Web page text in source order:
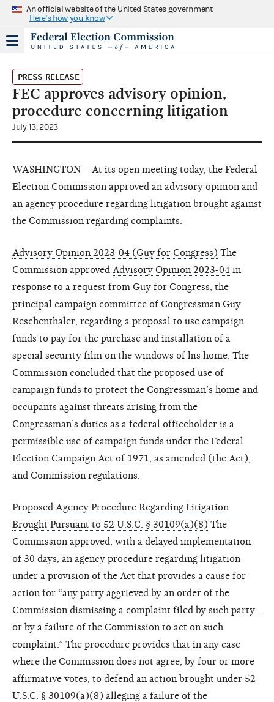
An official website of the United States government
Here's how you know
PRESS RELEASE
FEC approves advisory opinion,
procedure concerning litigation
July 13, 2023
WASHINGTON – At its open meeting today, the Federal
Election Commission approved an advisory opinion and
an agency procedure regarding litigation brought against
the Commission regarding complaints.
Advisory Opinion 2023-04 (Guy for Congress) The
Commission approved Advisory Opinion 2023-04 in
response to a request from Guy for Congress, the
principal campaign committee of Congressman Guy
Reschenthaler, regarding a proposal to use campaign
funds to pay for the purchase and installation of a
special security film on the windows of his home. The
Commission concluded that the proposed use of
campaign funds to protect the Congressman’s home and
occupants against threats arising from the
Congressman’s duties as a federal officeholder is a
permissible use of campaign funds under the Federal
Election Campaign Act of 1971, as amended (the Act),
and Commission regulations.
Proposed Agency Procedure Regarding Litigation
Brought Pursuant to 52 U.S.C. § 30109(a)(8) The
Commission approved, with a delayed implementation
of 30 days, an agency procedure regarding litigation
under a provision of the Act that provides a cause for
action for “any party aggrieved by an order of the
Commission dismissing a complaint filed by such party…
or by a failure of the Commission to act on such
complaint.” The procedure provides that in any case
where the Commission does not agree, by four or more
affirmative votes, to defend an action brought under 52
U.S.C. § 30109(a)(8) alleging a failure of the